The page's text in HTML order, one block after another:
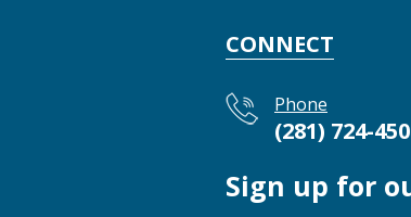
CONNECT
Phone
(281) 724-
Sign up for